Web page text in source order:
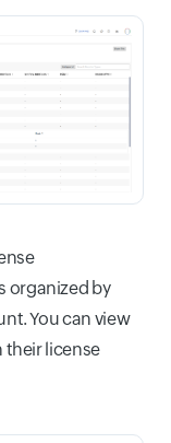
organized by
You can view
license